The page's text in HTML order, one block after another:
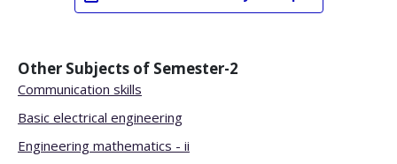
Other Subjects of Semester-2
Communication skills
Basic electrical engineering
Engineering mathematics - ii